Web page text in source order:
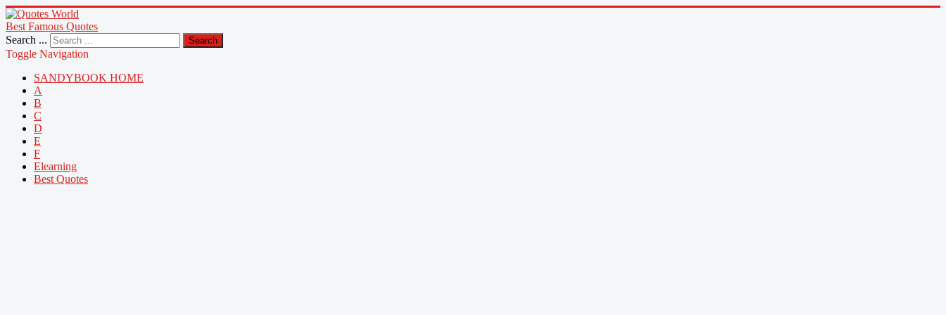
Best Famous Quotes
Search ...
Search
Toggle Navigation
SANDYBOOK HOME
A
B
C
D
E
F
Elearning
Best Quotes